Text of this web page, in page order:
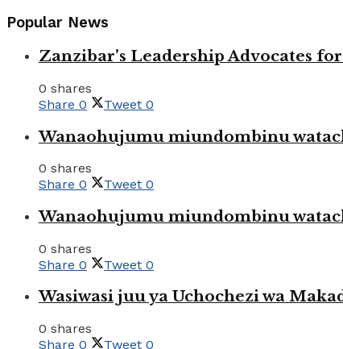
Popular News
Zanzibar’s Leadership Advocates
0 shares
Share 0 Tweet 0
Wanaohujumu miundombinu
0 shares
Share 0 Tweet 0
Wanaohujumu miundombinu
0 shares
Share 0 Tweet 0
Wasiwasi juu ya Uchochezi wa
0 shares
Share 0 Tweet 0